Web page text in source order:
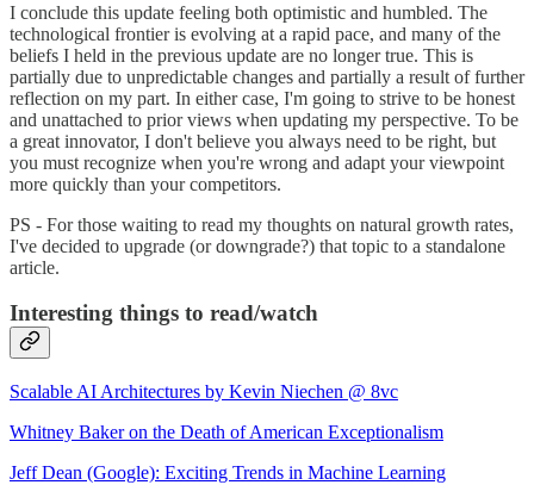
I conclude this update feeling both optimistic and humbled. The
technological frontier is evolving at a rapid pace, and many of the
beliefs I held in the previous update are no longer true. This is
partially due to unpredictable changes and partially a result of further
reflection on my part. In either case, I'm going to strive to be honest
and unattached to prior views when updating my perspective. To be
a great innovator, I don't believe you always need to be right, but
you must recognize when you're wrong and adapt your viewpoint
more quickly than your competitors.
PS - For those waiting to read my thoughts on natural growth rates,
I've decided to upgrade (or downgrade?) that topic to a standalone
article.
Interesting things to read/watch
Scalable AI Architectures by Kevin Niechen @ 8vc
Whitney Baker on the Death of American Exceptionalism
Jeff Dean (Google): Exciting Trends in Machine Learning